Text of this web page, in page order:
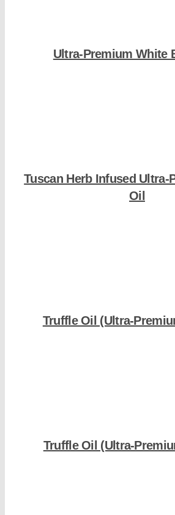
Ultra-Premium White
Tuscan Herb Infused Ultra-
Oil
Truffle Oil (Ultra-
Truffle Oil (Ultra-